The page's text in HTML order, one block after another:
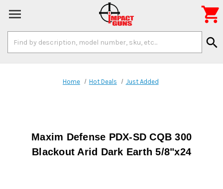
Keyword:
search

Home Hot Deals Just Added
Maxim Defense PDX-SD CQB 300
Blackout Arid Dark Earth 5/8"x24